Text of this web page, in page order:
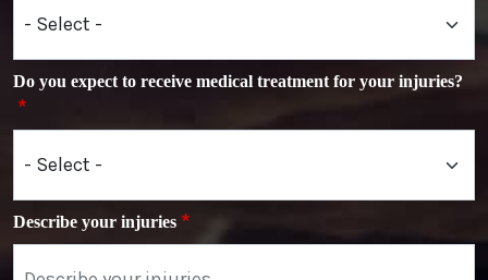
Do you expect to receive medical treatment for your injuries?
Describe your injuries